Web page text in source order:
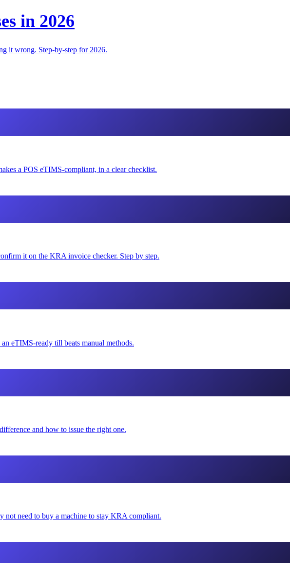
in 2026
it wrong. Step-by-step for 2026.
a POS eTIMS-compliant, in a clear checklist.
it on the KRA invoice checker. Step by step.
eTIMS-ready till beats manual methods.
and how to issue the right one.
need to buy a machine to stay KRA compliant.